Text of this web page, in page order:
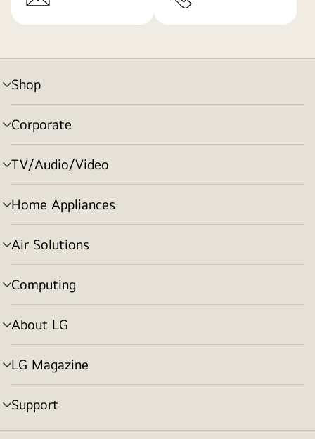
Shop
menu
toggle
Corporate
menu
toggle
TV/Audio/Video
menu
toggle
Home Appliances
menu
toggle
Air Solutions
menu
toggle
Computing
menu
toggle
About LG
menu
toggle
LG Magazine
menu
toggle
Support
menu